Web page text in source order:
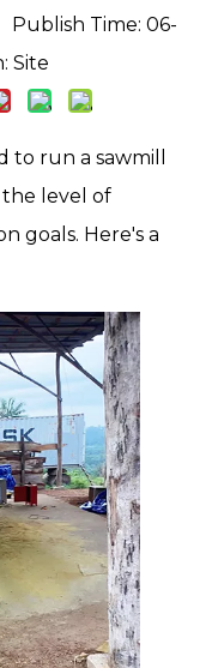
Time: 06-
Site
run a sawmill
level of
goals. Here's a